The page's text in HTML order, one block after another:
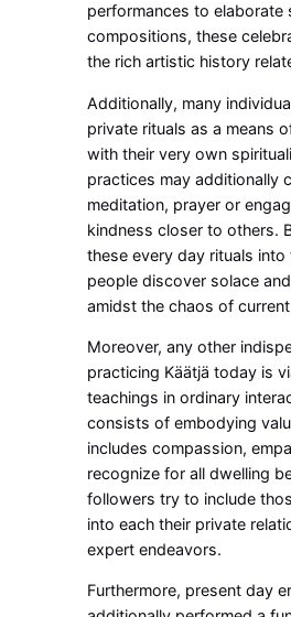
performances to elaborate
compositions, these
the rich artistic history
Additionally, many
private rituals as a means
with their very own
practices may additionally
meditation, prayer or
kindness closer to others.
these every day rituals into
people discover solace
amidst the chaos of
Moreover, any other
practicing Käätjä today is
teachings in ordinary
consists of embodying
includes compassion,
recognize for all dwelling
followers try to include
into each their private
expert endeavors.
Furthermore, present day